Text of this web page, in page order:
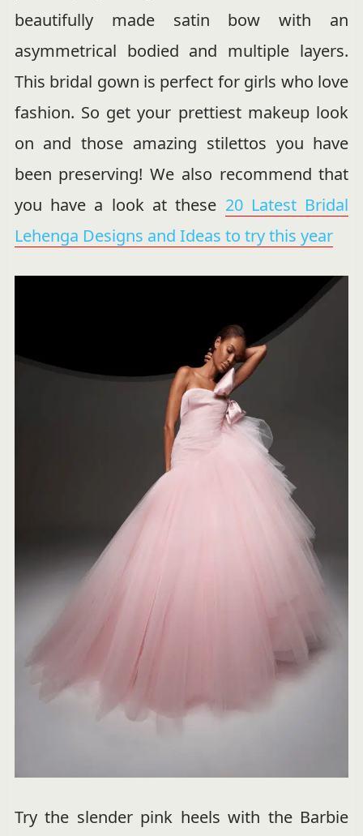
beautifully made satin bow with an
asymmetrical bodied and multiple layers.
This bridal gown is perfect for girls who love
fashion. So get your prettiest makeup look
on and those amazing stilettos you have
been preserving! We also recommend that
you have a look at these 20 Latest Bridal
Lehenga Designs and Ideas to try this year
Try the slender pink heels with the Barbie